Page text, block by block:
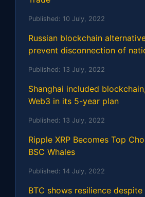
Published: 10 July, 2022
Russian blockchain
prevent disconnection of
Published: 13 July, 2022
Shanghai included
Web3 in its 5-year plan
Published: 13 July, 2022
Ripple XRP Becomes Top
BSC Whales
Published: 14 July, 2022
BTC shows resilience